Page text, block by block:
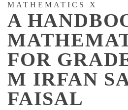
MATHEMATICS X
A
FOR
M IRFAN
FAISAL